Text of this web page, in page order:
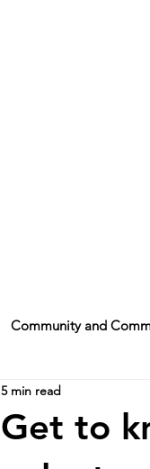
Community and
Get to
5 min read